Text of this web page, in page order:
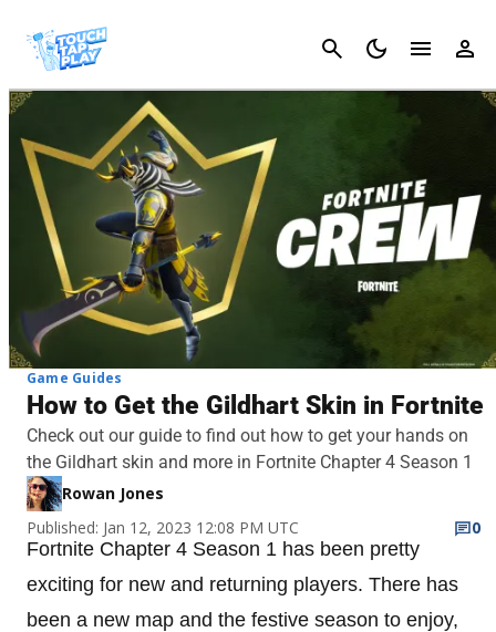
Cancel
Game Guides
How to Get the Gildhart Skin in Fortnite
Check out our guide to find out how to get your hands on
the Gildhart skin and more in Fortnite Chapter 4 Season 1
Rowan Jones
Published: Jan 12, 2023 12:08 PM UTC
0
Fortnite Chapter 4 Season 1 has been pretty
exciting for new and returning players. There has
been a new map and the festive season to enjoy,